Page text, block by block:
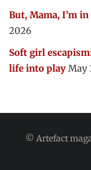
But, Mama, I’m
2026
Soft girl
life into play May
© Artefact